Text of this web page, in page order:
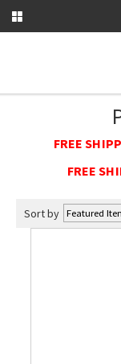
FREE
FREE
Sort by